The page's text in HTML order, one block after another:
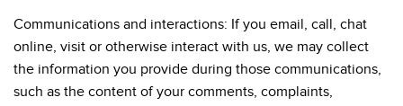
Communications and interactions: If you email, call, chat
online, visit or otherwise interact with us, we may collect
the information you provide during those communications,
such as the content of your comments, complaints,